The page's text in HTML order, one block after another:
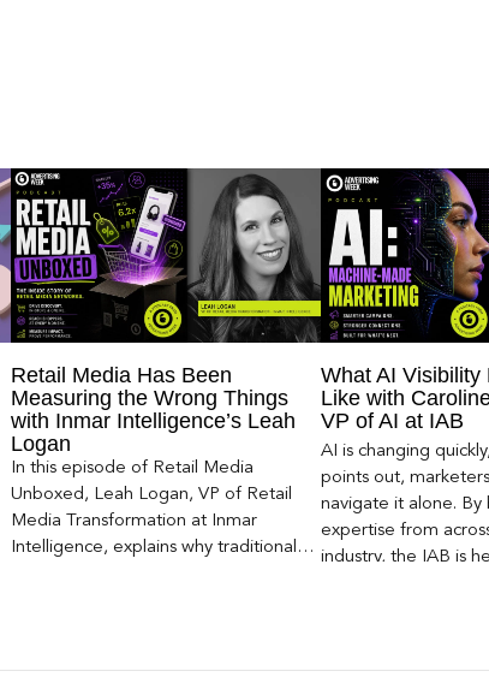
Retail Media Has Been
Measuring the Wrong Things
with Inmar Intelligence’s Leah
Logan
In this episode of Retail Media
Unboxed, Leah Logan, VP of Retail
Media Transformation at Inmar
Intelligence, explains why traditional
What AI Visibility
Like with
VP of AI at IAB
AI is changing
points out,
navigate it alone.
expertise from
industry, the IAB is